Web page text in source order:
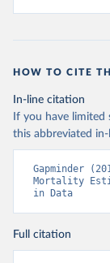
HOW TO CITE
In-line citation
If you have limited
this abbreviated
Gapminder
Mortality
in Data
Full citation